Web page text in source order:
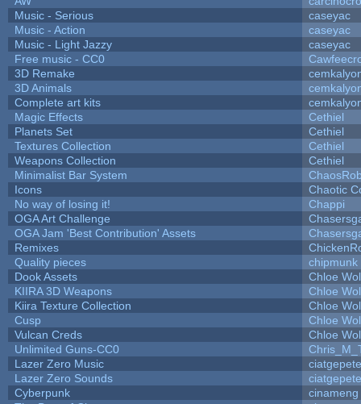
Music - Serious
caseyac
Music - Action
caseyac
Music - Light Jazzy
caseyac
Free music - CC0
3D Remake
3D Animals
Complete art kits
Magic Effects
Cethiel
Planets Set
Cethiel
Textures Collection
Cethiel
Weapons Collection
Cethiel
Minimalist Bar System
Icons
Chaotic
No way of losing it!
Chappi
OGA Art Challenge
OGA Jam 'Best Contribution' Assets
Remixes
Quality pieces
chipmunk
Dook Assets
Chloe
KIIRA 3D Weapons
Chloe
Kiira Texture Collection
Chloe
Cusp
Chloe
Vulcan Creds
Chloe
Unlimited Guns-CC0
Lazer Zero Music
ciatgepete
Lazer Zero Sounds
ciatgepete
Cyberpunk
cinameng